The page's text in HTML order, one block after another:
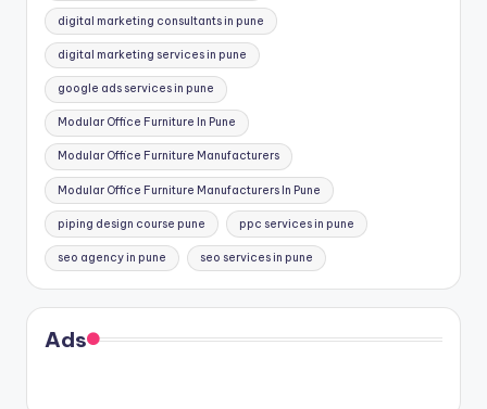
digital marketing consultants in pune
digital marketing services in pune
google ads services in pune
Modular Office Furniture In Pune
Modular Office Furniture Manufacturers
Modular Office Furniture Manufacturers In Pune
piping design course pune ppc services in pune
seo agency in pune seo services in pune
Ads